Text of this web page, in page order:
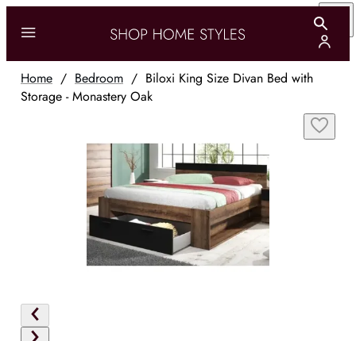
Home / Bedroom / Biloxi King Size Divan Bed with
Storage - Monastery Oak